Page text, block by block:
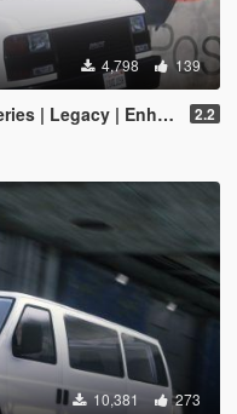
4,798 139
Legacy | Enhanced] 2.2
10,381 273